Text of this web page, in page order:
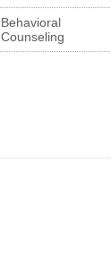
Behavioral
Counseling